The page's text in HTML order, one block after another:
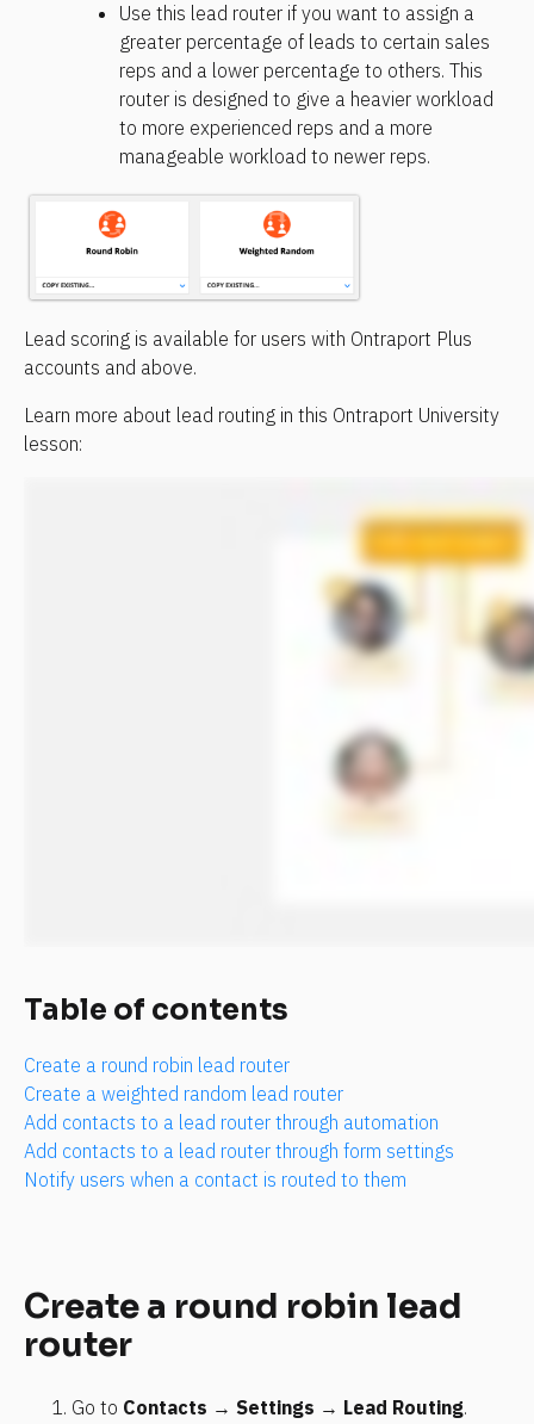
Use this lead router if you want to assign a
greater percentage of leads to certain sales
reps and a lower percentage to others. This
router is designed to give a heavier workload
to more experienced reps and a more
manageable workload to newer reps.
Lead scoring is available for users with Ontraport Plus
accounts and above.
Learn more about lead routing in this Ontraport University
lesson:
Table of contents
Create a round robin lead router
Create a weighted random lead router
Add contacts to a lead router through automation
Add contacts to a lead router through form settings
Notify users when a contact is routed to them
Create a round robin lead
router
Go to Contacts → Settings → Lead Routing.